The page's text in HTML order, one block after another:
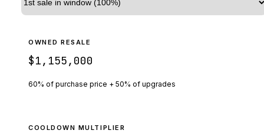
OWNED RESALE
$1,155,000
60% of purchase price + 50% of upgrades
COOLDOWN MULTIPLIER